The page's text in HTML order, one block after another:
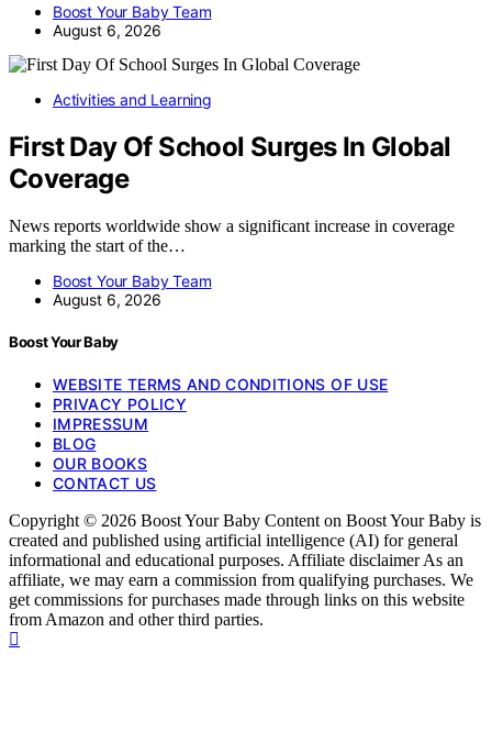
Boost Your Baby Team
August 6, 2026
Activities and Learning
First Day Of School Surges In Global
Coverage
News reports worldwide show a significant increase in coverage
marking the start of the…
Boost Your Baby Team
August 6, 2026
Boost Your Baby
WEBSITE TERMS AND CONDITIONS OF USE
PRIVACY POLICY
IMPRESSUM
BLOG
OUR BOOKS
CONTACT US
Copyright © 2026 Boost Your Baby Content on Boost Your Baby is
created and published using artificial intelligence (AI) for general
informational and educational purposes. Affiliate disclaimer As an
affiliate, we may earn a commission from qualifying purchases. We
get commissions for purchases made through links on this website
from Amazon and other third parties.